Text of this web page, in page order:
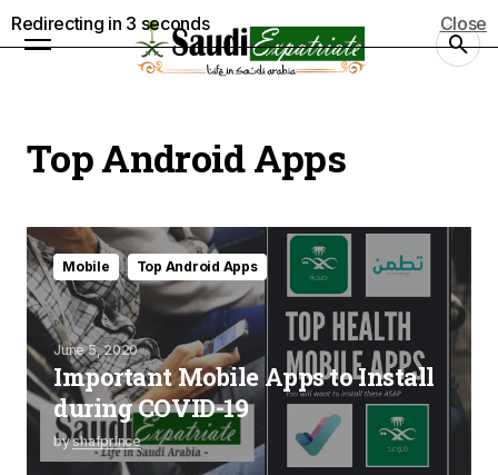
Top Android Apps
Mobile Top Android Apps
June 5, 2020
Important Mobile Apps to Install
during COVID-19
byshafprince
Redirecting in 3 seconds Close